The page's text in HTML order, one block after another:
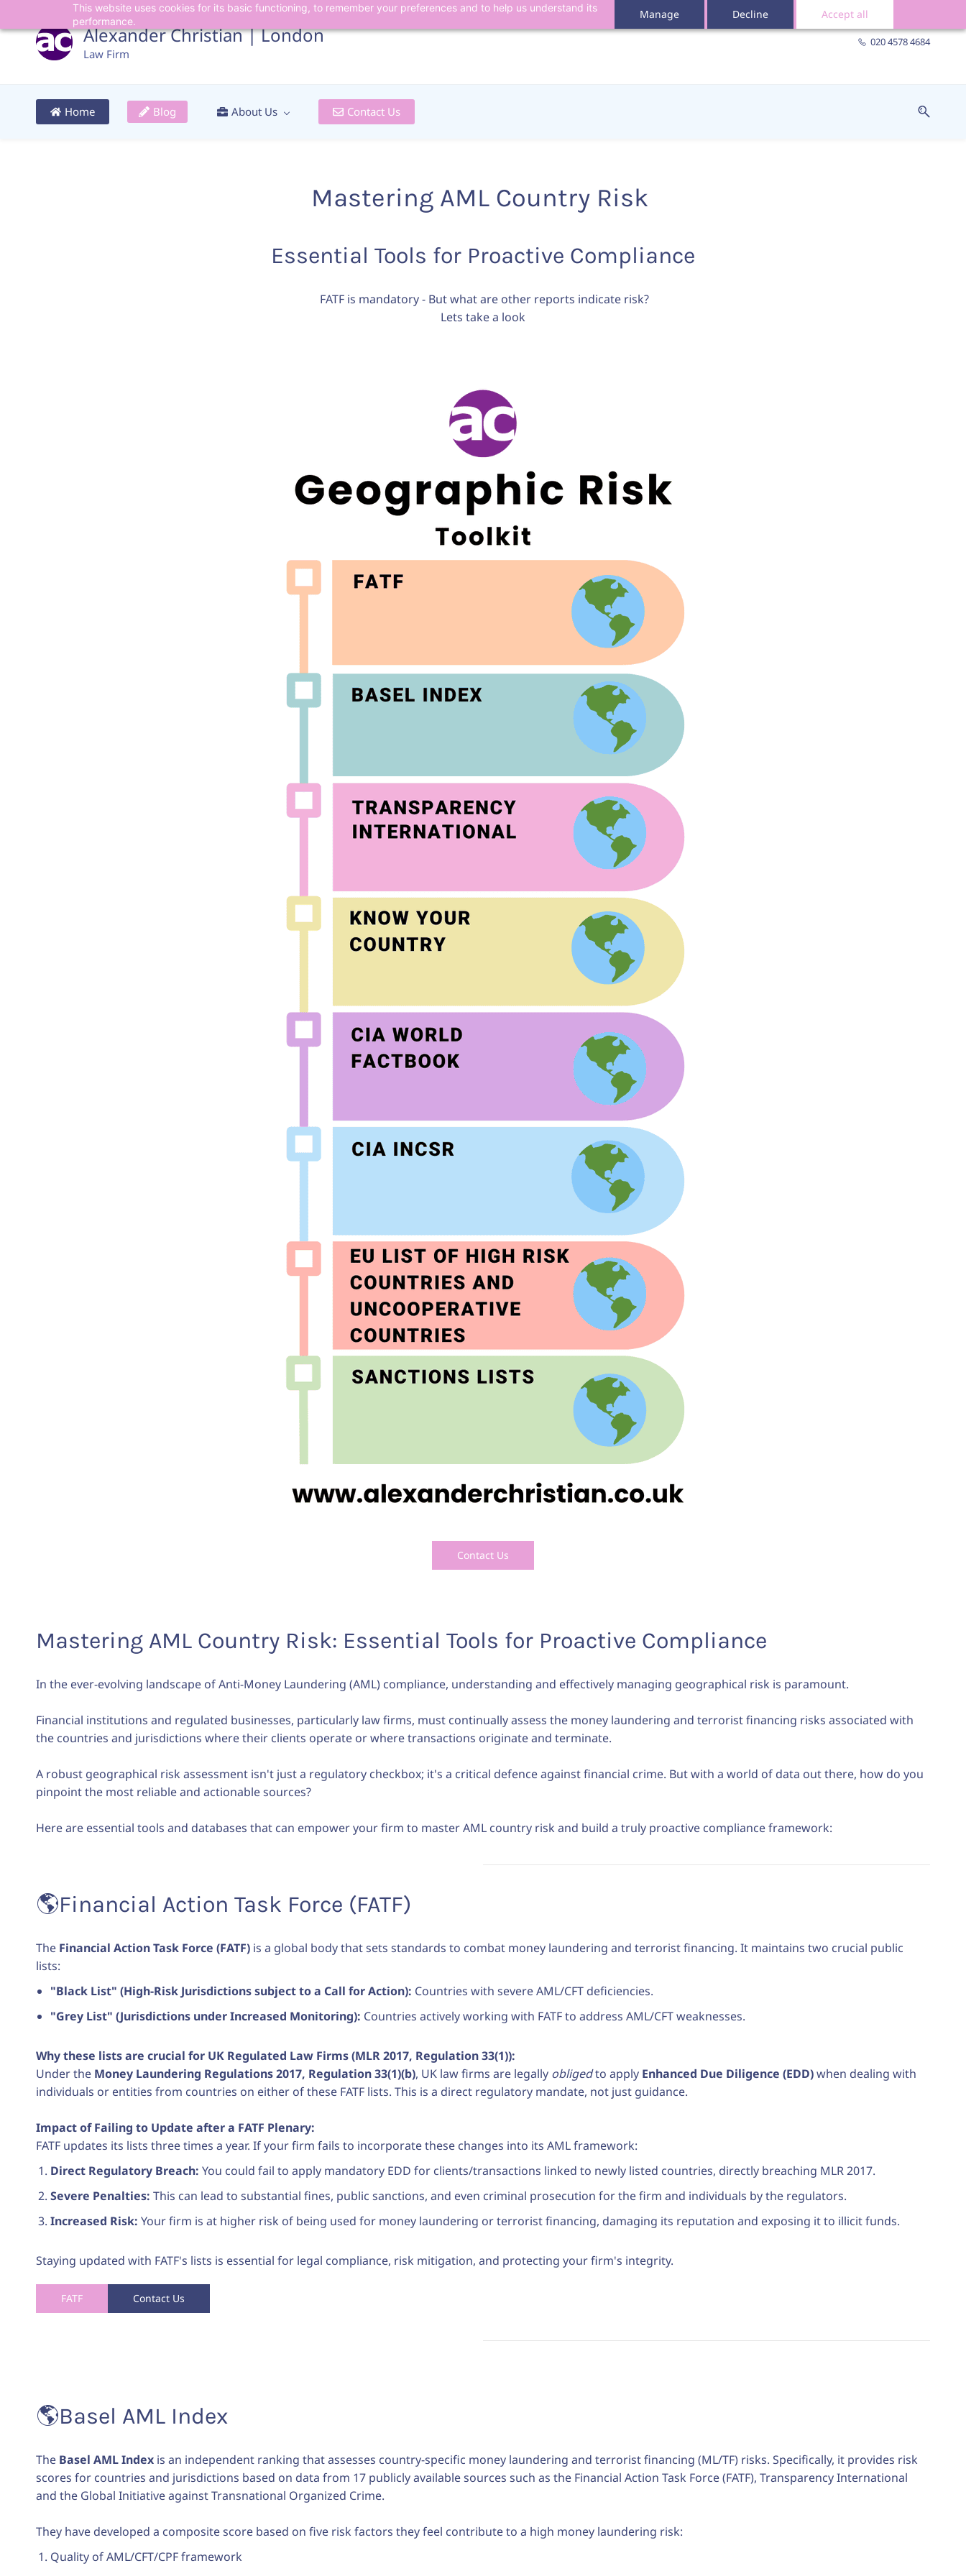
This website uses cookies for its basic functioning, to remember your preferences and to help us understand its
performance.
Manage Decline Accept all
to
search
to
Alexander Christian | London
Law Firm
020 4578 4684
Home Blog About Us Contact Us
Mastering AML Country Risk
Essential Tools for Proactive Compliance
FATF is mandatory - But what are other reports indicate risk?
Lets take a look
Contact Us
Mastering AML Country Risk: Essential Tools for Proactive Compliance
In the ever-evolving landscape of Anti-Money Laundering (AML) compliance, understanding and effectively managing geographical risk is paramount.
Financial institutions and regulated businesses, particularly law firms, must continually assess the money laundering and terrorist financing risks associated with
the countries and jurisdictions where their clients operate or where transactions originate and terminate.
A robust geographical risk assessment isn't just a regulatory checkbox; it's a critical defence against financial crime. But with a world of data out there, how do you
pinpoint the most reliable and actionable sources?
Here are essential tools and databases that can empower your firm to master AML country risk and build a truly proactive compliance framework:
🌎Financial Action Task Force (FATF)
The Financial Action Task Force (FATF) is a global body that sets standards to combat money laundering and terrorist financing. It maintains two crucial public
lists:
"Black List" (High-Risk Jurisdictions subject to a Call for Action): Countries with severe AML/CFT deficiencies.
"Grey List" (Jurisdictions under Increased Monitoring): Countries actively working with FATF to address AML/CFT weaknesses.
Why these lists are crucial for UK Regulated Law Firms (MLR 2017, Regulation 33(1)):
Under the Money Laundering Regulations 2017, Regulation 33(1)(b), UK law firms are legally obligedto apply Enhanced Due Diligence (EDD)when dealing with
individuals or entities from countries on either of these FATF lists. This is a direct regulatory mandate, not just guidance.
Impact of Failing to Update after a FATF Plenary:
FATF updates its lists three times a year. If your firm fails to incorporate these changes into its AML framework:
Direct Regulatory Breach: You could fail to apply mandatory EDD for clients/transactions linked to newly listed countries, directly breaching MLR 2017.
Severe Penalties: This can lead to substantial fines, public sanctions, and even criminal prosecution for the firm and individuals by the regulators.
Increased Risk: Your firm is at higher risk of being used for money laundering or terrorist financing, damaging its reputation and exposing it to illicit funds.
Staying updated with FATF's lists is essential for legal compliance, risk mitigation, and protecting your firm's integrity.
FATF Contact Us
🌎Basel AML Index
The Basel AML Index is an independent ranking that assesses country-specific money laundering and terrorist financing (ML/TF) risks. Specifically, it provides risk
scores for countries and jurisdictions based on data from 17 publicly available sources such as the Financial Action Task Force (FATF), Transparency International
and the Global Initiative against Transnational Organized Crime.
They have developed a composite score based on five risk factors they feel contribute to a high money laundering risk:
Quality of AML/CFT/CPF framework